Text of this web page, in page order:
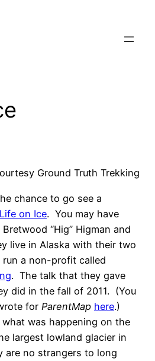
Ground Truth Trekking
chance to go see a
Life on Ice. You may have
“Hig” Higman and
live in Alaska with their two
a non-profit called
. The talk that they gave
did in the fall of 2011. (You
for ParentMap here.)
was happening on the
largest lowland glacier in
are no strangers to long